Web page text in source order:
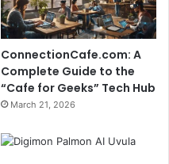
ConnectionCafe.com: A
Complete Guide to the
“Cafe for Geeks” Tech Hub
March 21, 2026